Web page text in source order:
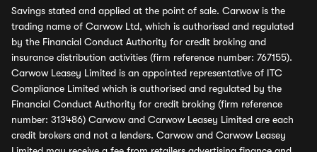
Savings stated and applied at the point of sale. Carwow is the
trading name of Carwow Ltd, which is authorised and regulated
by the Financial Conduct Authority for credit broking and
insurance distribution activities (firm reference number: 767155).
Carwow Leasey Limited is an appointed representative of ITC
Compliance Limited which is authorised and regulated by the
Financial Conduct Authority for credit broking (firm reference
number: 313486) Carwow and Carwow Leasey Limited are each
credit brokers and not a lenders. Carwow and Carwow Leasey